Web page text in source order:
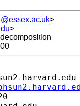
>
>